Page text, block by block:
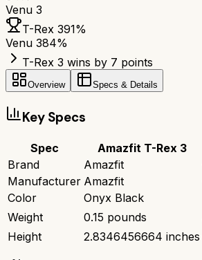
Venu 3
T-Rex 391%
Venu 384%
T-Rex 3 wins by 7 points
Overview Specs & Details
Key Specs
Spec Amazfit T-Rex 3
Brand
Amazfit
Manufacturer Amazfit
Color
Onyx Black
Weight
0.15 pounds
Height
2.8346456664 inches